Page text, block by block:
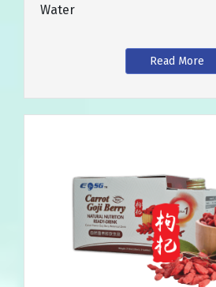
Water
Read More